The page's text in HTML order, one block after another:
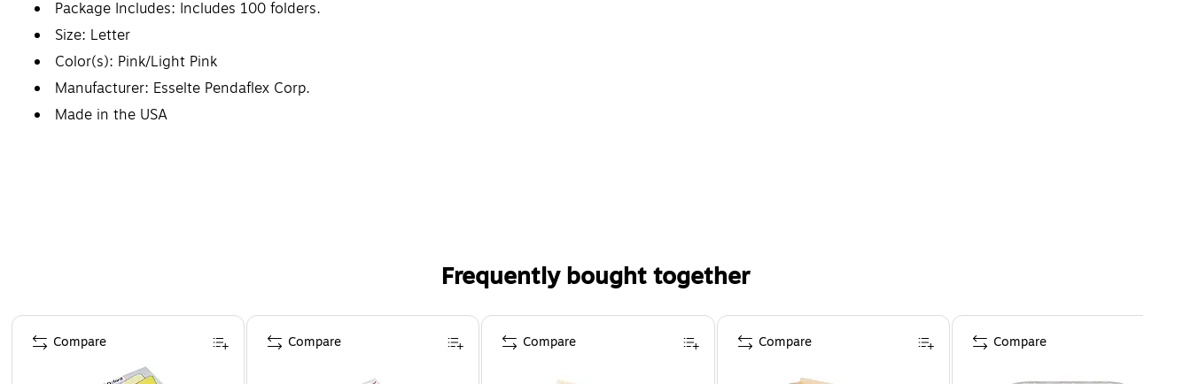
Package Includes: Includes 100 folders.
Size: Letter
Color(s): Pink/Light Pink
Manufacturer: Esselte Pendaflex Corp.
Made in the USA
Frequently bought together
Page 1 of 4
Compare Compare Compare Compare Compare